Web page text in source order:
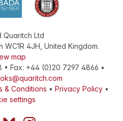
Quaritch Ltd
WC1R 4JH United Kingdom.
map
• Fax: +44 (0)20 7297 4866 •
& Conditions • Privacy Policy•
settings